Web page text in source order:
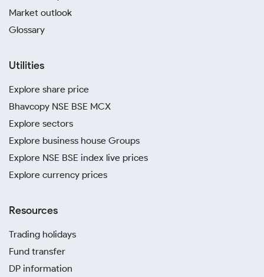
Market outlook
Glossary
Utilities
Explore share price
Bhavcopy NSE BSE MCX
Explore sectors
Explore business house Groups
Explore NSE BSE index live prices
Explore currency prices
Resources
Trading holidays
Fund transfer
DP information